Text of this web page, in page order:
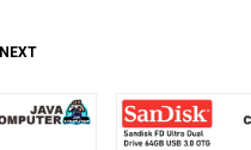
NEXT